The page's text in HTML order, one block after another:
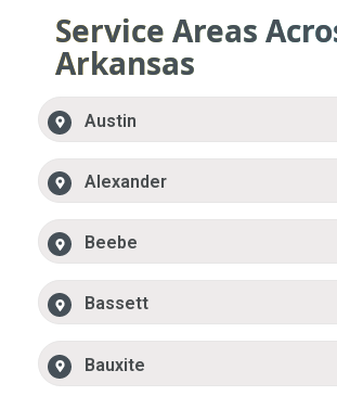
Service Areas
Arkansas
Austin
Alexander
Beebe
Bassett
Bauxite